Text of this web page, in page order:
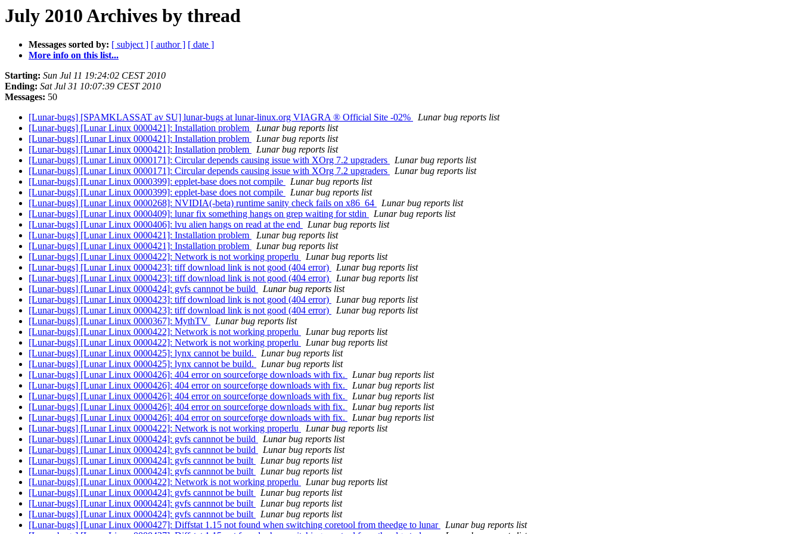
July 2010 Archives by thread
Messages sorted by: [ subject ] [ author ] [ date ]
More info on this list...
Starting: Sun Jul 11 19:24:02 CEST 2010
Ending: Sat Jul 31 10:07:39 CEST 2010
Messages: 50
[Lunar-bugs] [SPAMKLASSAT av SU] lunar-bugs at lunar-linux.org VIAGRA ® Official Site -02%
Lunar bug reports list
[Lunar-bugs] [Lunar Linux 0000421]: Installation problem
Lunar bug reports list
[Lunar-bugs] [Lunar Linux 0000421]: Installation problem
Lunar bug reports list
[Lunar-bugs] [Lunar Linux 0000421]: Installation problem
Lunar bug reports list
[Lunar-bugs] [Lunar Linux 0000171]: Circular depends causing issue with XOrg 7.2 upgraders
Lunar bug reports list
[Lunar-bugs] [Lunar Linux 0000171]: Circular depends causing issue with XOrg 7.2 upgraders
Lunar bug reports list
[Lunar-bugs] [Lunar Linux 0000399]: epplet-base does not compile
Lunar bug reports list
[Lunar-bugs] [Lunar Linux 0000399]: epplet-base does not compile
Lunar bug reports list
[Lunar-bugs] [Lunar Linux 0000268]: NVIDIA(-beta) runtime sanity check fails on x86_64
Lunar bug reports list
[Lunar-bugs] [Lunar Linux 0000409]: lunar fix something hangs on grep waiting for stdin
Lunar bug reports list
[Lunar-bugs] [Lunar Linux 0000406]: lvu alien hangs on read at the end
Lunar bug reports list
[Lunar-bugs] [Lunar Linux 0000421]: Installation problem
Lunar bug reports list
[Lunar-bugs] [Lunar Linux 0000421]: Installation problem
Lunar bug reports list
[Lunar-bugs] [Lunar Linux 0000422]: Network is not working properlu
Lunar bug reports list
[Lunar-bugs] [Lunar Linux 0000423]: tiff download link is not good (404 error)
Lunar bug reports list
[Lunar-bugs] [Lunar Linux 0000423]: tiff download link is not good (404 error)
Lunar bug reports list
[Lunar-bugs] [Lunar Linux 0000424]: gvfs cannnot be build
Lunar bug reports list
[Lunar-bugs] [Lunar Linux 0000423]: tiff download link is not good (404 error)
Lunar bug reports list
[Lunar-bugs] [Lunar Linux 0000423]: tiff download link is not good (404 error)
Lunar bug reports list
[Lunar-bugs] [Lunar Linux 0000367]: MythTV
Lunar bug reports list
[Lunar-bugs] [Lunar Linux 0000422]: Network is not working properlu
Lunar bug reports list
[Lunar-bugs] [Lunar Linux 0000422]: Network is not working properlu
Lunar bug reports list
[Lunar-bugs] [Lunar Linux 0000425]: lynx cannot be build.
Lunar bug reports list
[Lunar-bugs] [Lunar Linux 0000425]: lynx cannot be build.
Lunar bug reports list
[Lunar-bugs] [Lunar Linux 0000426]: 404 error on sourceforge downloads with fix.
Lunar bug reports list
[Lunar-bugs] [Lunar Linux 0000426]: 404 error on sourceforge downloads with fix.
Lunar bug reports list
[Lunar-bugs] [Lunar Linux 0000426]: 404 error on sourceforge downloads with fix.
Lunar bug reports list
[Lunar-bugs] [Lunar Linux 0000426]: 404 error on sourceforge downloads with fix.
Lunar bug reports list
[Lunar-bugs] [Lunar Linux 0000426]: 404 error on sourceforge downloads with fix.
Lunar bug reports list
[Lunar-bugs] [Lunar Linux 0000422]: Network is not working properlu
Lunar bug reports list
[Lunar-bugs] [Lunar Linux 0000424]: gvfs cannnot be build
Lunar bug reports list
[Lunar-bugs] [Lunar Linux 0000424]: gvfs cannnot be build
Lunar bug reports list
[Lunar-bugs] [Lunar Linux 0000424]: gvfs cannnot be built
Lunar bug reports list
[Lunar-bugs] [Lunar Linux 0000424]: gvfs cannnot be built
Lunar bug reports list
[Lunar-bugs] [Lunar Linux 0000422]: Network is not working properlu
Lunar bug reports list
[Lunar-bugs] [Lunar Linux 0000424]: gvfs cannnot be built
Lunar bug reports list
[Lunar-bugs] [Lunar Linux 0000424]: gvfs cannnot be built
Lunar bug reports list
[Lunar-bugs] [Lunar Linux 0000424]: gvfs cannnot be built
Lunar bug reports list
[Lunar-bugs] [Lunar Linux 0000427]: Diffstat 1.15 not found when switching coretool from theedge to lunar
Lunar bug reports list